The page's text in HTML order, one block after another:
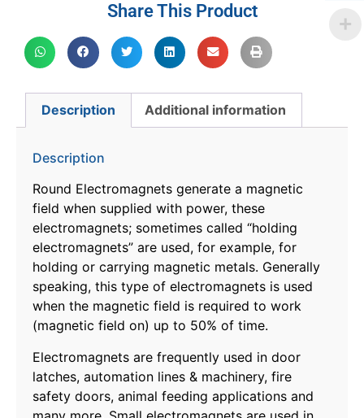
Share This Product
Description Additional information
Description
Round Electromagnets generate a magnetic
field when supplied with power, these
electromagnets; sometimes called “holding
electromagnets” are used, for example, for
holding or carrying magnetic metals. Generally
speaking, this type of electromagnets is used
when the magnetic field is required to work
(magnetic field on) up to 50% of time.
Electromagnets are frequently used in door
latches, automation lines & machinery, fire
safety doors, animal feeding applications and